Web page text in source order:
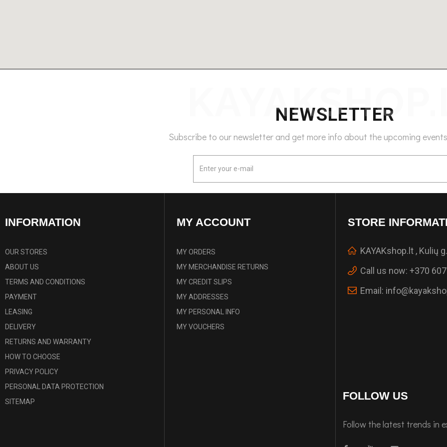
NEWSLETTER
Subscribe to our newsletter and get more info about the upcoming
INFORMATION
OUR STORES
ABOUT US
TERMS AND CONDITIONS
PAYMENT
LEASING
DELIVERY
RETURNS AND WARRANTY
HOW TO CHOOSE
PRIVACY POLICY
PERSONAL DATA PROTECTION
SITEMAP
MY ACCOUNT
MY ORDERS
MY MERCHANDISE RETURNS
MY CREDIT SLIPS
MY ADDRESSES
MY PERSONAL INFO
MY VOUCHERS
STORE
KAYAKshop.lt , Kulių
Call us now: +370
Email:
FOLLOW US
Follow the latest trends in